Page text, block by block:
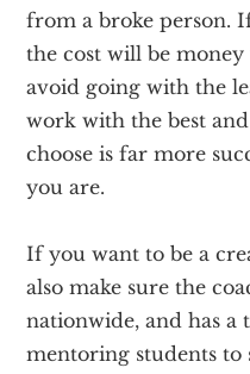
from a broke person.
the cost will be money
avoid going with the
work with the best
choose is far more
you are.
If you want to be a
also make sure the
nationwide, and has
mentoring students to